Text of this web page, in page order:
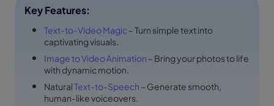
Key Features:
Text-to-Video Magic– Turn simple text into
captivating visuals.
Image to Video Animation – Bring your photos to life
with dynamic motion.
NaturalText-to-Speech – Generate smooth,
human-like voiceovers.